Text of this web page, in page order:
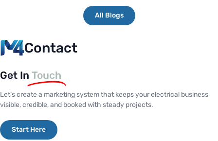
All Blogs
Contact
Get In Touch
Let’s create a marketing system that keeps your electrical business
visible, credible, and booked with steady projects.
Start Here